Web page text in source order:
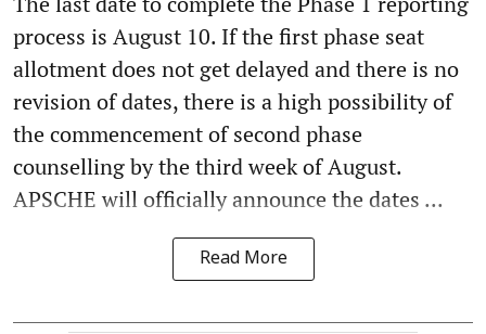
process is August 10. If the first phase seat
allotment does not get delayed and there is no
revision of dates, there is a high possibility of
the commencement of second phase
counselling by the third week of August.
APSCHE will officially announce the dates ...
Read More